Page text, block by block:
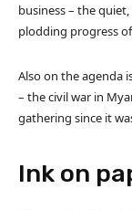
business – the
plodding progress
Also on the agenda
– the civil war in
gathering since it
Ink on